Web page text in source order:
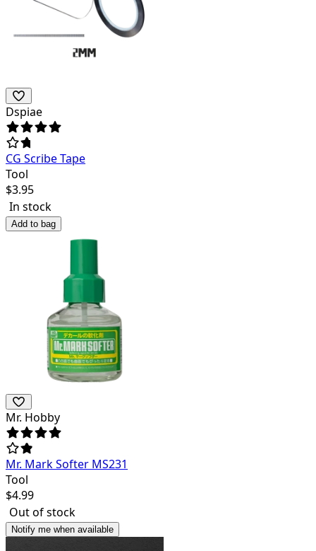
Dspiae
CG Scribe Tape
Tool
$3.95
In stock
Add to bag
Mr. Hobby
Mr. Mark Softer MS231
Tool
$4.99
Out of stock
Notify me when available